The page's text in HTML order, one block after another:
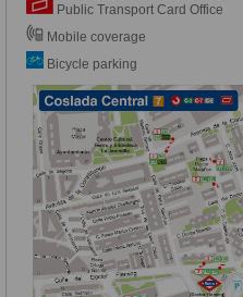
Public Transport Card Office
Mobile coverage
Bicycle parking